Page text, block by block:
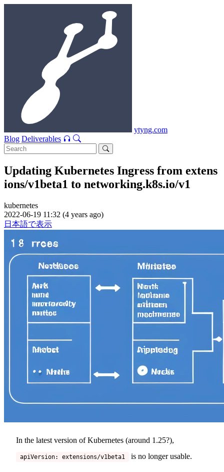
ytyng.com
Blog Deliverables
Updating Kubernetes Ingress from extens
ions/v1beta1 to networking.k8s.io/v1
kubernetes
2022-06-19 11:32 (4 years ago)
日本語で表示
In the latest version of Kubernetes (around 1.25?),
apiVersion: extensions/v1beta1 is no longer usable.